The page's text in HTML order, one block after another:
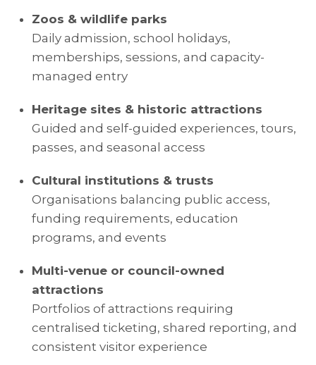
Zoos & wildlife parks
Daily admission, school holidays,
memberships, sessions, and capacity-
managed entry
Heritage sites & historic attractions
Guided and self-guided experiences, tours,
passes, and seasonal access
Cultural institutions & trusts
Organisations balancing public access,
funding requirements, education
programs, and events
Multi-venue or council-owned
attractions
Portfolios of attractions requiring
centralised ticketing, shared reporting, and
consistent visitor experience